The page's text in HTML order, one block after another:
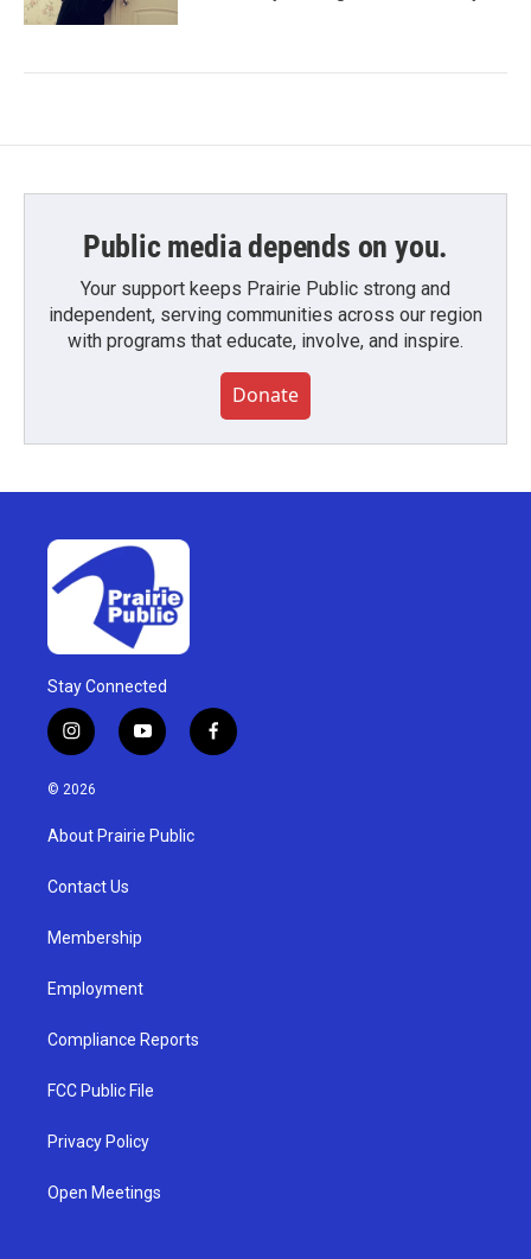
Public media depends on you.
Your support keeps Prairie Public strong and
independent, serving communities across our region
with programs that educate, involve, and inspire.
Donate
Stay Connected
i
n
s
g
a
y
o
u
b
f
a
© 2026
About Prairie Public
Contact Us
Membership
Employment
Compliance Reports
FCC Public File
Privacy Policy
Open Meetings